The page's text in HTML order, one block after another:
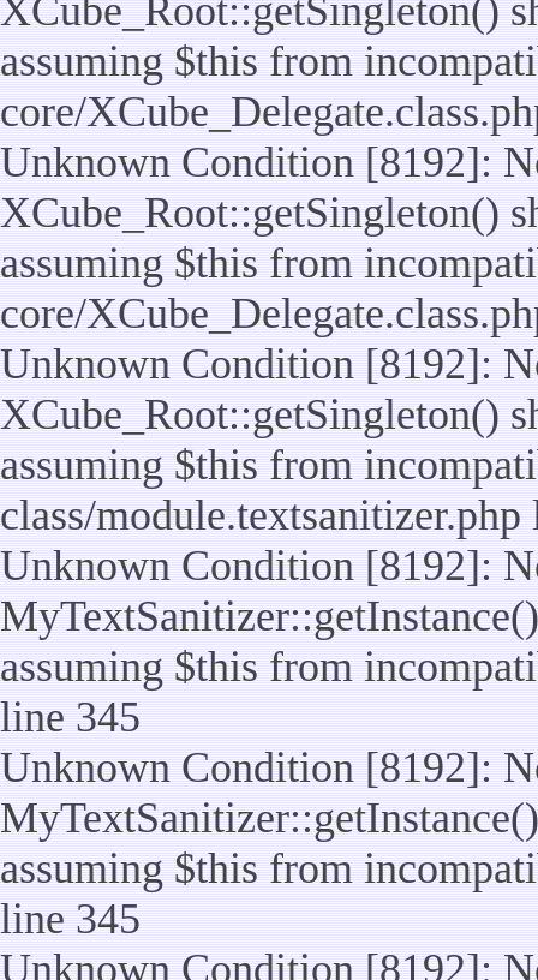
XCube_Root::getSingleton()
assuming $this from
core/
Unknown Condition [8192]:
XCube_Root::getSingleton()
assuming $this from
core/
Unknown Condition [8192]:
XCube_Root::getSingleton()
assuming $this from
class/module.textsanitizer.php
Unknown Condition [8192]:
assuming $this from
line 345
Unknown Condition [8192]:
assuming $this from
line 345
Unknown Condition [8192]: